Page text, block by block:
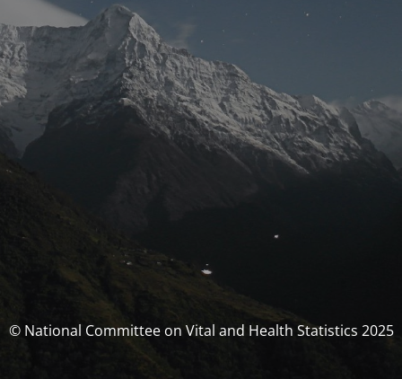
© National Committee on Vital and Health Statistics 2025